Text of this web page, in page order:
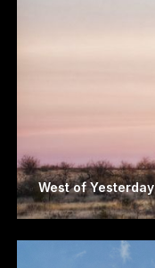
West of Yesterday